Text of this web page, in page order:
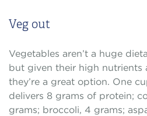
Veg out
Vegetables aren’t a huge
but given their high nutrients
they’re a great option. One
delivers 8 grams of protein;
grams; broccoli, 4 grams;